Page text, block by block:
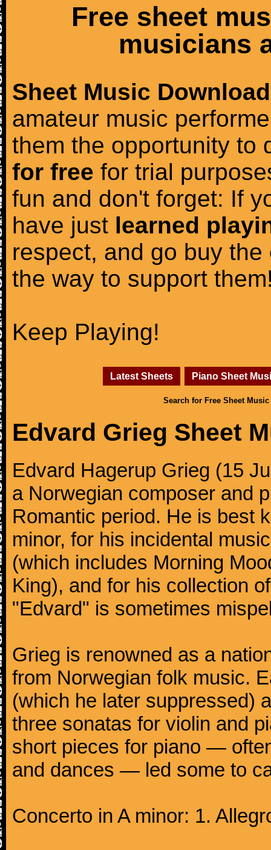
Free sheet
musicians
Sheet Music Download
amateur music
them the opportunity to
for free for trial
fun and don't forget: If
have just learned
respect, and go buy the
the way to support
Keep Playing!
Latest Sheets Piano Sheet
Search for Free Sheet Music
Edvard Grieg Sheet
Edvard Hagerup Grieg (15
a Norwegian composer and
Romantic period. He is best
minor, for his incidental
(which includes Morning
King), and for his collection
"Edvard" is sometimes
Grieg is renowned as a
from Norwegian folk music.
(which he later suppressed)
three sonatas for violin and
short pieces for piano —
and dances — led some to
Concerto in A minor: 1.